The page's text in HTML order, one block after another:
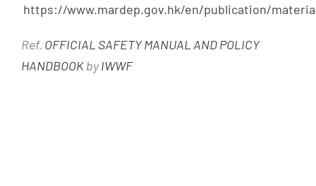
https://www.mardep.gov.hk/en/publication/
Ref. OFFICIAL SAFETY MANUAL AND POLICY
HANDBOOKbyIWWF